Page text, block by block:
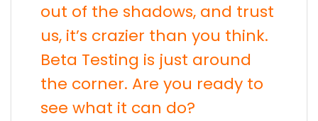
out of the shadows, and trust
us, it’s crazier than you think.
Beta Testing is just around
the corner. Are you ready to
see what it can do?